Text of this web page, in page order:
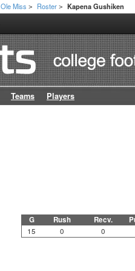
Ole Miss > Roster > Kapena Gushiken
Teams Players
G Rush Recv.
15 0 0